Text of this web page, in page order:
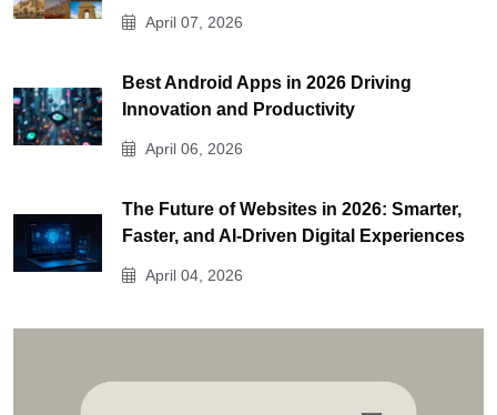
April 07, 2026
Best Android Apps in 2026 Driving
Innovation and Productivity
April 06, 2026
The Future of Websites in 2026: Smarter,
Faster, and AI-Driven Digital Experiences
April 04, 2026